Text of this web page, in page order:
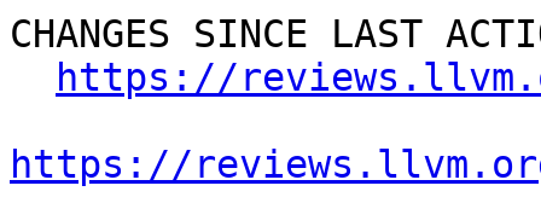
CHANGES SINCE LAST
https://
https://